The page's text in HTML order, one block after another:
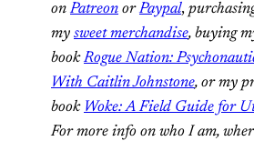
onPatreon or Paypal,
my sweet merchandise, buying
bookRogue Nation:
With Caitlin Johnstone, or my
book Woke: A Field Guide for
For more info on who I am,